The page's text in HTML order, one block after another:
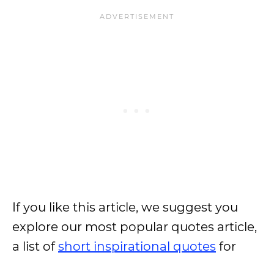
If you like this article, we suggest you
explore our most popular quotes article,
a list ofshort inspirational quotes for